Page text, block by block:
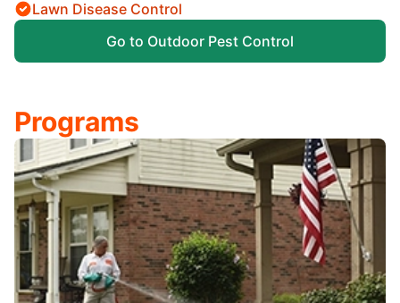
Lawn Disease Control
Go to Outdoor Pest Control
Programs